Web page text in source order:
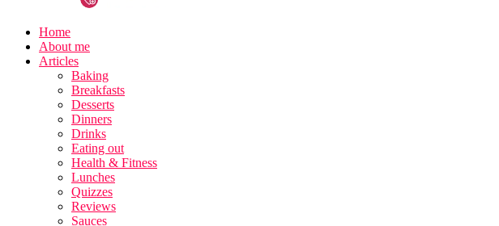
Home
About me
Articles
Baking
Breakfasts
Desserts
Dinners
Drinks
Eating out
Health & Fitness
Lunches
Quizzes
Reviews
Sauces